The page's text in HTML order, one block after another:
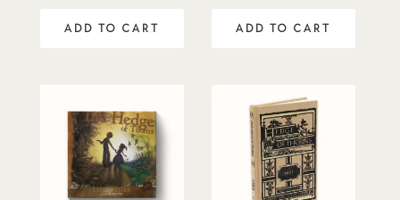
ADD TO CART ADD TO CART